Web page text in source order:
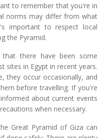
to remember that you're in
norms may differ from what
important to respect local
the Pyramid.
there have been some
sites in Egypt in recent years.
they occur occasionally, and
before travelling. If you're
about current events
when necessary.
Great Pyramid of Giza can